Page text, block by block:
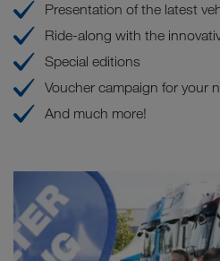
Presentation of the latest
Ride-along with the
Special editions
Voucher campaign for your
And much more!